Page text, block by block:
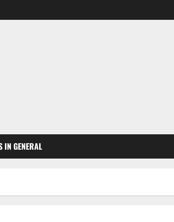
IN GENERAL